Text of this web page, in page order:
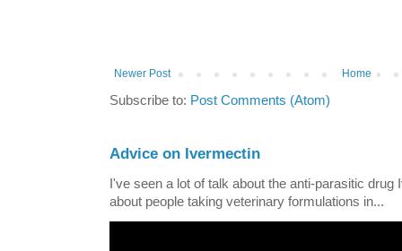
Newer Post Home
Subscribe to: Post Comments (Atom)
Advice on Ivermectin
I've seen a lot of talk about the anti-parasitic
about people taking veterinary formulations in...